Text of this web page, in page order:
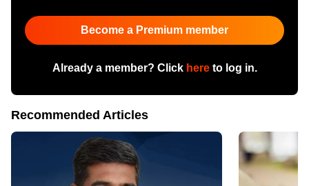
Become a Premium member
Already a member? Click hereto log in.
Recommended Articles